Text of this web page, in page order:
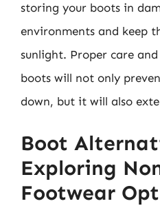
storing your boots in
environments and keep
sunlight. Proper care
boots will not only
down, but it will also
Boot
Exploring
Footwear